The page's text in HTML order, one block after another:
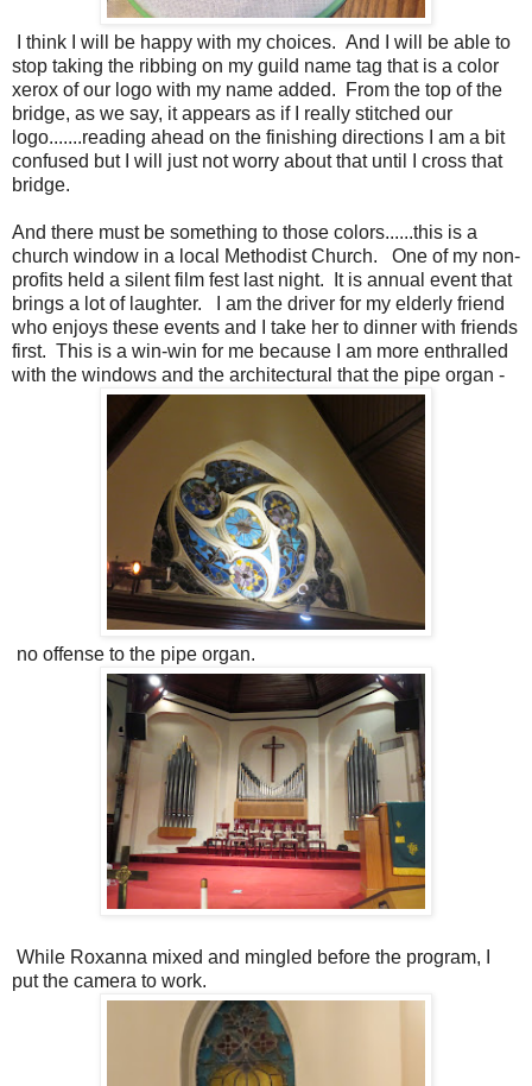
I think I will be happy with my choices. And I will be able to
stop taking the ribbing on my guild name tag that is a color
xerox of our logo with my name added. From the top of the
bridge, as we say, it appears as if I really stitched our
logo.......reading ahead on the finishing directions I am a bit
confused but I will just not worry about that until I cross that
bridge.
And there must be something to those colors......this is a
church window in a local Methodist Church. One of my non-
profits held a silent film fest last night. It is annual event that
brings a lot of laughter. I am the driver for my elderly friend
who enjoys these events and I take her to dinner with friends
first. This is a win-win for me because I am more enthralled
with the windows and the architectural that the pipe organ -
no offense to the pipe organ.
While Roxanna mixed and mingled before the program, I
put the camera to work.